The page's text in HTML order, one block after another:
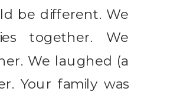
be different. We
together. We
We laughed (a
Your family was